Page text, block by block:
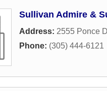
Sullivan Admire &
Address: 2555 Ponce
Phone: (305) 444-6121